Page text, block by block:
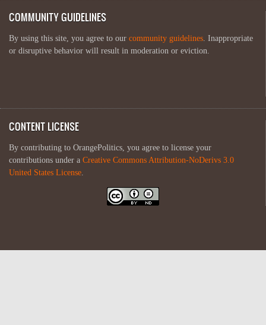
COMMUNITY GUIDELINES
By using this site, you agree to our community guidelines. Inappropriate
or disruptive behavior will result in moderation or eviction.
CONTENT LICENSE
By contributing to OrangePolitics, you agree to license your
contributions under a Creative Commons Attribution-NoDerivs 3.0
United States License.